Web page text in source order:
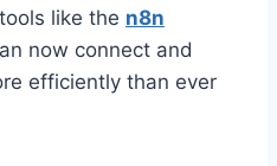
like the n8n
now connect and
efficiently than ever